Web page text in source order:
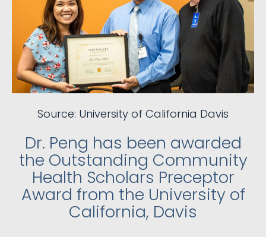
Source: University of California Davis
Dr. Peng has been awarded
the Outstanding Community
Health Scholars Preceptor
Award from the University of
California, Davis